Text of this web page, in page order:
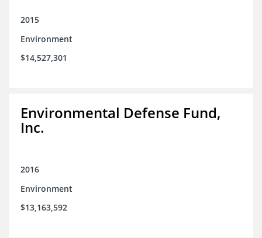
2015
Environment
$14,527,301
Environmental Defense Fund,
Inc.
2016
Environment
$13,163,592